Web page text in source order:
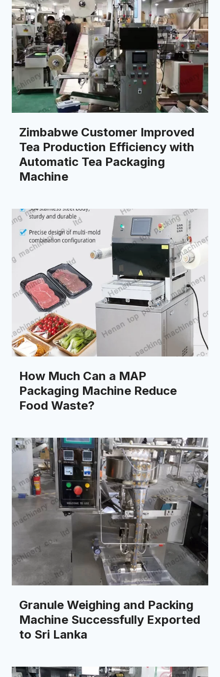
Zimbabwe Customer Improved
Tea Production Efficiency with
Automatic Tea Packaging
Machine
How Much Can a MAP
Packaging Machine Reduce
Food Waste?
Granule Weighing and Packing
Machine Successfully Exported
to Sri Lanka